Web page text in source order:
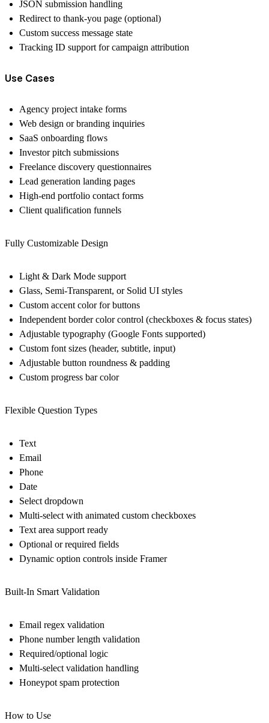
JSON submission handling
Redirect to thank-you page (optional)
Custom success message state
Tracking ID support for campaign attribution
Use Cases
Agency project intake forms
Web design or branding inquiries
SaaS onboarding flows
Investor pitch submissions
Freelance discovery questionnaires
Lead generation landing pages
High-end portfolio contact forms
Client qualification funnels
Fully Customizable Design
Light & Dark Mode support
Glass, Semi-Transparent, or Solid UI styles
Custom accent color for buttons
Independent border color control (checkboxes & focus states)
Adjustable typography (Google Fonts supported)
Custom font sizes (header, subtitle, input)
Adjustable button roundness & padding
Custom progress bar color
Flexible Question Types
Text
Email
Phone
Date
Select dropdown
Multi-select with animated custom checkboxes
Text area support ready
Optional or required fields
Dynamic option controls inside Framer
Built-In Smart Validation
Email regex validation
Phone number length validation
Required/optional logic
Multi-select validation handling
Honeypot spam protection
How to Use